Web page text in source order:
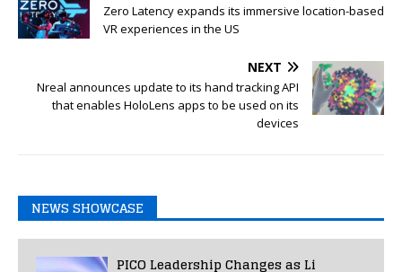
Zero Latency expands its immersive location-based
VR experiences in the US
NEXT
Nreal announces update to its hand tracking API
that enables HoloLens apps to be used on its
devices
NEWS SHOWCASE
PICO Leadership Changes as Li